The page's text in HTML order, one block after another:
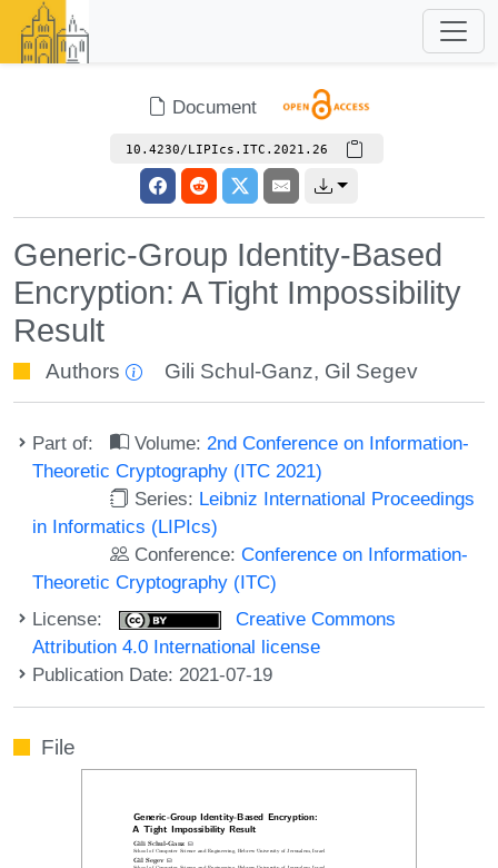
Document
10.4230/LIPIcs.ITC.2021.26
Generic-Group Identity-Based
Encryption: A Tight Impossibility
Result
Authors Gili Schul-Ganz, Gil Segev
Part of: Volume: 2nd Conference on Information-
Theoretic Cryptography (ITC 2021)
Series: Leibniz International Proceedings
in Informatics (LIPIcs)
Conference:Conference on Information-
Theoretic Cryptography (ITC)
License:
Creative Commons
Attribution 4.0 International license
Publication Date: 2021-07-19
File